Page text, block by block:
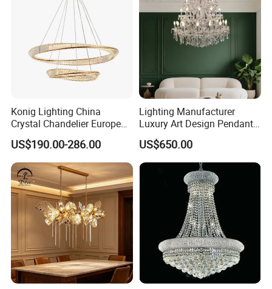
Konig Lighting China
Crystal Chandelier European
Style Light Hanging Large
Hotel Exhibition Hall Crystal
Chandelier
US$190.00-286.00
Lighting Manufacturer
Luxury Art Design Pendant
Light Hotel Stair Indoor
Living Room Wedding
Decoration K9 Crystal
US$650.00